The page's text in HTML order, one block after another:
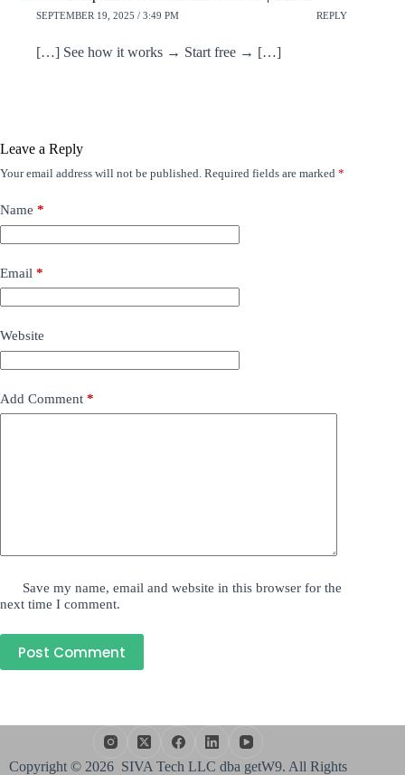
SEPTEMBER 19, 2025 / 3:49 PM REPLY
[…] See how it works → Start free → […]
Leave a Reply
Your email address will not be published. Required fields are marked *
Name *
Email *
Website
Add Comment *
Save my name, email and website in this browser for the
next time I comment.
Post Comment
Copyright © 2026 SIVA Tech LLC dba getW9. All Rights